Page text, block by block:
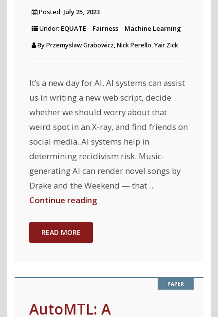
Trust
and
Perceived
Machine
Learning "
Posted: July 25, 2023
Under: EQUATE Fairness
Machine Learning
ByPrzemyslaw Grabowicz, Nick Perello, Yair Zick
It’s a new day for AI. AI systems can assist
us in writing a new web script, decide
whether we should worry about that
weird spot in an X-ray, and find friends on
social media. AI systems help in
determining recidivism risk. Music-
generating AI can render novel songs by
Drake and the Weekend — that …
Continue reading"Towards
READ MORE
AutoMTL: A